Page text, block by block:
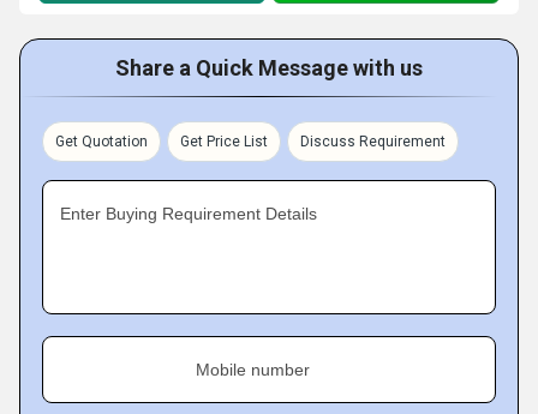
Share a Quick Message with us
Get Quotation Get Price List Discuss Requirement
Enter Buying Requirement Details
Mobile number